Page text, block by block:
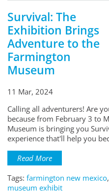
Survival: The
Exhibition Brings
Adventure to the
Farmington
Museum
11 Mar, 2024
Calling all adventurers! Are
because from February 3 to
Museum is bringing you
experience that'll help you
Read More
Tags: farmington new mexico,
museum exhibit